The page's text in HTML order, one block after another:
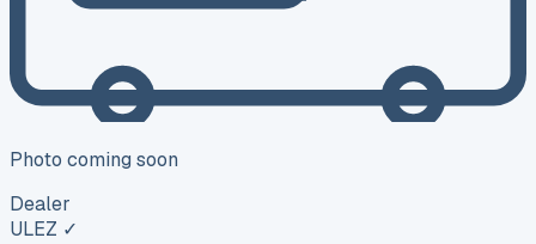
Photo coming soon
Dealer
ULEZ ✓